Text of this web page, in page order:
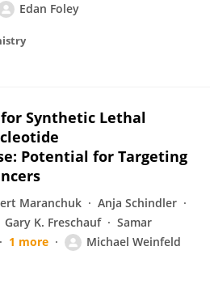
Edan Foley
Synthetic Lethal
Potential for Targeting
Maranchuk
Anja Schindler
Gary K. Freschauf
Samar
1 more Michael Weinfeld